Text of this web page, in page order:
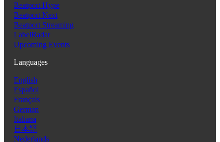
Beatport Hype
Beatport Next
Beatport Streaming
LabelRadar
Upcoming Events
Languages
English
Español
Français
German
Italiana
日本語
Nederlands